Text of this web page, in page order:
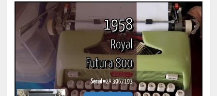
1958
Royal
Futura 800
Serial #2A 3967193